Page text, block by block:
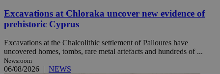
Excavations at Chloraka uncover new evidence of
prehistoric Cyprus
Excavations at the Chalcolithic settlement of Palloures have
uncovered homes, tombs, rare metal artefacts and hundreds of ...
Newsroom
06/08/2026 | NEWS